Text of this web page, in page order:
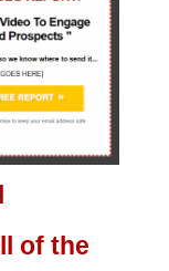
of the